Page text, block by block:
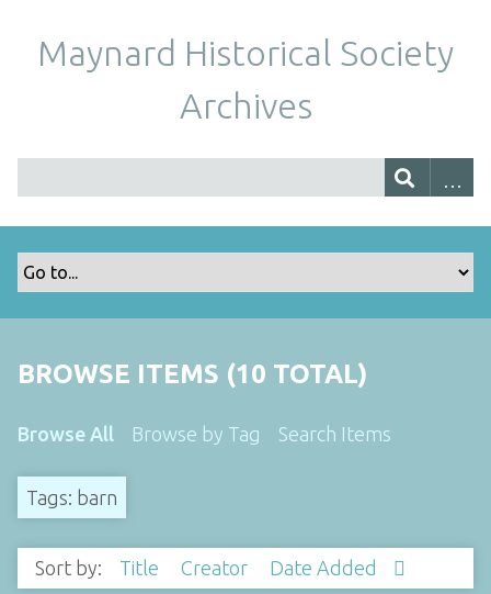
Maynard Historical Society
Archives
BROWSE ITEMS (10 TOTAL)
Browse All Browse by Tag Search Items
Tags: barn
Sort by: Title Creator Date Added